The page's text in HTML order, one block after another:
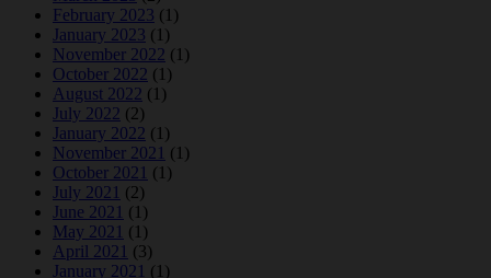
February 2023 (1)
January 2023 (1)
November 2022 (1)
October 2022 (1)
August 2022 (1)
July 2022 (2)
January 2022 (1)
November 2021 (1)
October 2021 (1)
July 2021 (2)
June 2021 (1)
May 2021 (1)
April 2021 (3)
January 2021 (1)